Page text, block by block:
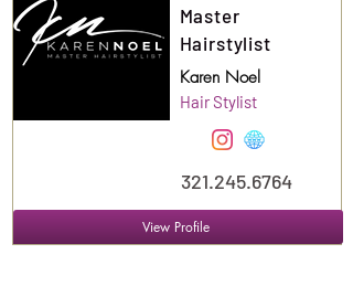
Master
Hairstylist
Karen Noel
Hair Stylist
321.245.6764
View Profile